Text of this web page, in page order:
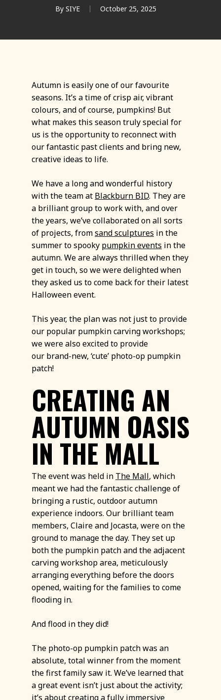
By SIYE October 25, 2025
Autumn is easily one of our favourite
seasons. It’s a time of crisp air, vibrant
colours, and of course, pumpkins! But
what makes this season truly special for
us is the opportunity to reconnect with
our fantastic past clients and bring new,
creative ideas to life.
We have a long and wonderful history
with the team at Blackburn BID. They are
a brilliant group to work with, and over
the years, we’ve collaborated on all sorts
of projects, fromsand sculptures in the
summer to spooky pumpkin events in the
autumn. We are always thrilled when they
get in touch, so we were delighted when
they asked us to come back for their latest
Halloween event.
This year, the plan was not just to provide
our popular pumpkin carving workshops;
we were also excited to provide
our brand-new, ‘cute’ photo-op pumpkin
patch!
CREATING AN
AUTUMN OASIS
IN THE MALL
The event was held in The Mall, which
meant we had the fantastic challenge of
bringing a rustic, outdoor autumn
experience indoors. Our brilliant team
members, Claire and Jocasta, were on the
ground to manage the day. They set up
both the pumpkin patch and the adjacent
carving workshop area, meticulously
arranging everything before the doors
opened, waiting for the families to come
flooding in.
And flood in they did!
The photo-op pumpkin patch was an
absolute, total winner from the moment
the first family saw it. We’ve learned that
a great event isn’t just about the activity;
it’s about creating a fully immersive